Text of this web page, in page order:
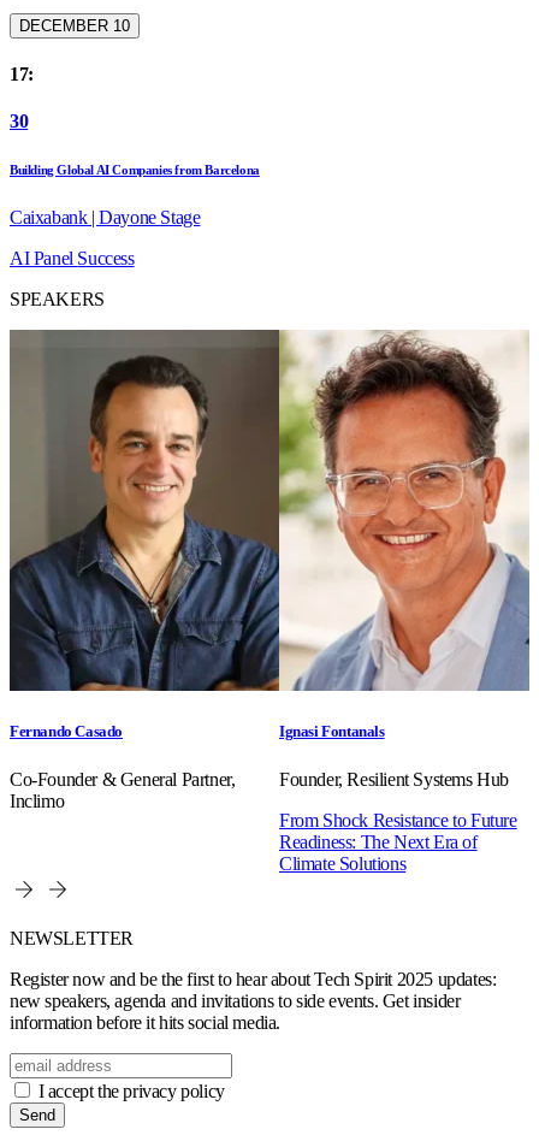
DECEMBER 10
17:
30
Building Global AI Companies from Barcelona
Caixabank | Dayone Stage
AIPanel Success
SPEAKERS
Fernando Casado
Co-Founder & General Partner,
Inclimo
Ignasi Fontanals
Founder, Resilient Systems Hub
From Shock Resistance to Future
Readiness: The Next Era of
Climate Solutions
NEWSLETTER
Register now and be the first to hear about Tech Spirit 2025 updates:
new speakers, agenda and invitations to side events. Get insider
information before it hits social media.
I accept the privacy policy
Send